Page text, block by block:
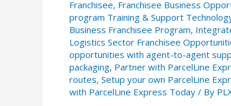
Franchisee, Franchisee Business
program Training & Support
Business Franchisee Program,
Logistics Sector Franchisee
opportunities with agent-to-agent
packaging, Partner with ParcelLine
routes, Setup your own ParcelLine
with ParcelLine Express Today / By
Franchise
Network